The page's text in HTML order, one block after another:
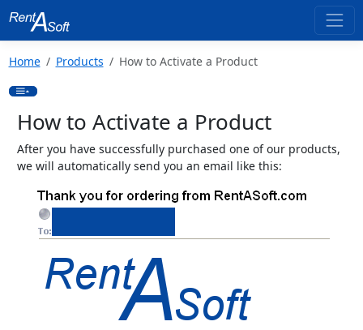
Home Products How to Activate a Product
How to Activate a Product
After you have successfully purchased one of our products,
we will automatically send you an email like this: